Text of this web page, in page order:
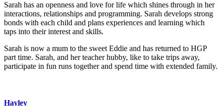
Sarah has an openness and love for life which shines through in her
interactions, relationships and programming. Sarah develops strong
bonds with each child and plans experiences and learning which
taps into their interest and skills.
Sarah is now a mum to the sweet Eddie and has returned to HGP
part time. Sarah, and her teacher hubby, like to take trips away,
participate in fun runs together and spend time with extended family.
Hayley